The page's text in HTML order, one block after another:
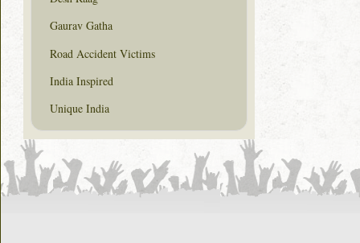
Gaurav Gatha
Road Accident Victims
India Inspired
Unique India